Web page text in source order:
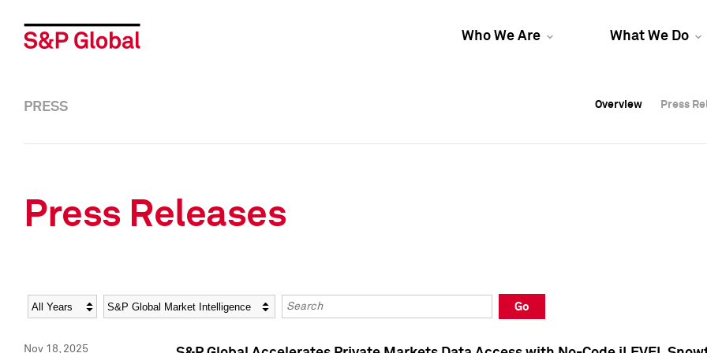
Who We Are What We Do
Overview Press
Overview Press
PRESS Overview Press
Press Releases
Year Category Keywords
Go
Nov 18, 2025